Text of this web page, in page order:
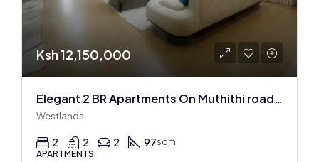
Ksh 12,150,000
Elegant 2 BR Apartments On Muthithi road In Westlands
Westlands
2 2 2 97sqm
APARTMENTS